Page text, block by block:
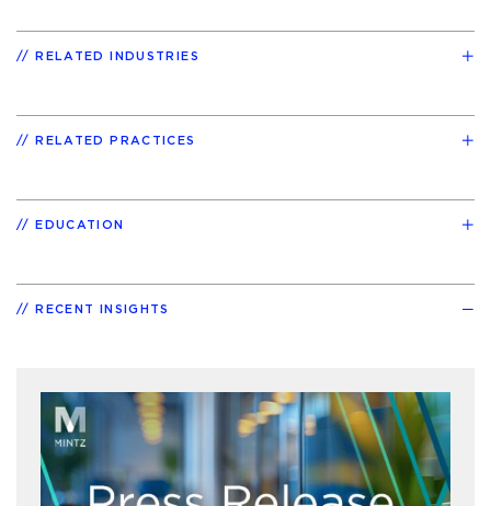
RELATED INDUSTRIES
RELATED PRACTICES
EDUCATION
RECENT INSIGHTS